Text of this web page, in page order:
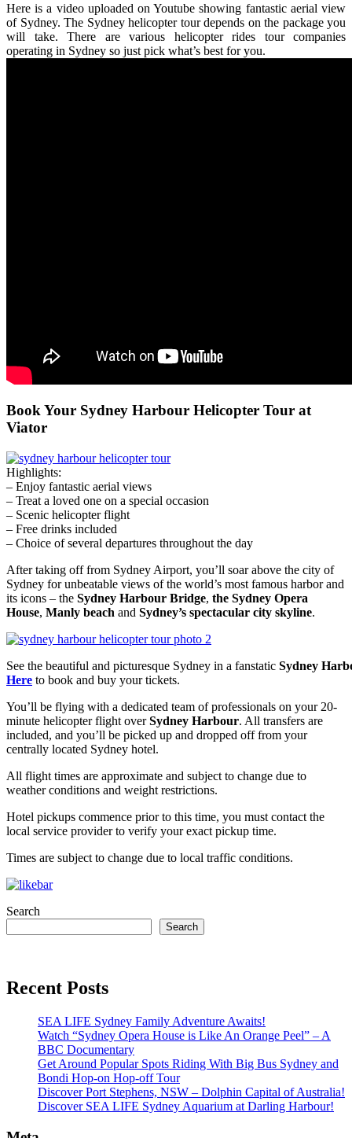
Here is a video uploaded on Youtube showing fantastic aerial view
of Sydney. The Sydney helicopter tour depends on the package you
will take. There are various helicopter rides tour companies
operating in Sydney so just pick what’s best for you.
Book Your Sydney Harbour Helicopter Tour at
Viator
Highlights:
– Enjoy fantastic aerial views
– Treat a loved one on a special occasion
– Scenic helicopter flight
– Free drinks included
– Choice of several departures throughout the day
After taking off from Sydney Airport, you’ll soar above the city of
Sydney for unbeatable views of the world’s most famous harbor and
its icons – the Sydney Harbour Bridge, the Sydney Opera
House, Manly beach and Sydney’s spectacular city skyline.
See the beautiful and picturesque Sydney in a fanstatic Sydney
Here to book and buy your tickets.
You’ll be flying with a dedicated team of professionals on your 20-
minute helicopter flight overSydney Harbour. All transfers are
included, and you’ll be picked up and dropped off from your
centrally located Sydney hotel.
All flight times are approximate and subject to change due to
weather conditions and weight restrictions.
Hotel pickups commence prior to this time, you must contact the
local service provider to verify your exact pickup time.
Times are subject to change due to local traffic conditions.
Search
Search
Recent Posts
SEA LIFE Sydney Family Adventure Awaits!
Watch “Sydney Opera House is Like An Orange Peel” – A
BBC Documentary
Get Around Popular Spots Riding With Big Bus Sydney and
Bondi Hop-on Hop-off Tour
Discover Port Stephens, NSW – Dolphin Capital of Australia!
Discover SEA LIFE Sydney Aquarium at Darling Harbour!